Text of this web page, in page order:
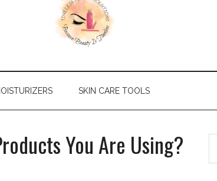
SKIN CARE TOOLS
You Are Using?